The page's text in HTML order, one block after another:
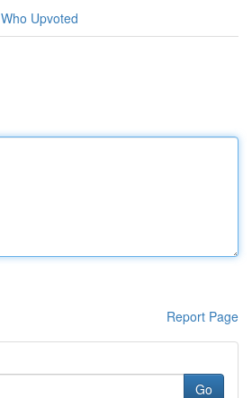
Who Upvoted
Report Page
Go